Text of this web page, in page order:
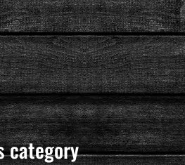
category